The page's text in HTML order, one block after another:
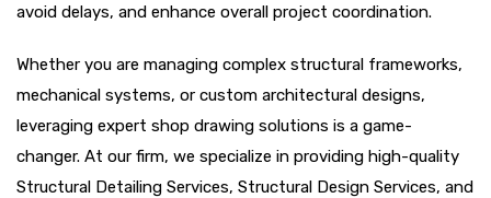
avoid delays, and enhance overall project coordination.
Whether you are managing complex structural frameworks,
mechanical systems, or custom architectural designs,
leveraging expert shop drawing solutions is a game-
changer. At our firm, we specialize in providing high-quality
Structural Detailing Services, Structural Design Services, and